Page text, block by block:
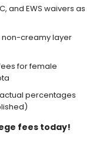
and EWS waivers as
non-creamy layer
for female
percentages
fees today!